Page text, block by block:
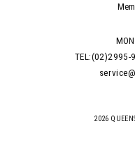
TEL:(02)2995-
2026